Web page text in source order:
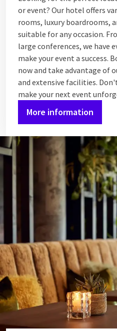
or event? Our hotel offers
rooms, luxury boardrooms,
suitable for any occasion.
large conferences, we have
make your event a success.
now and take advantage of
and extensive facilities.
make your next event
More information